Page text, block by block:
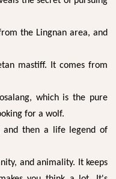
the Lingnan area, and
mastiff. It comes from
which is the pure
for a wolf.
and then a life legend of
and animality. It keeps